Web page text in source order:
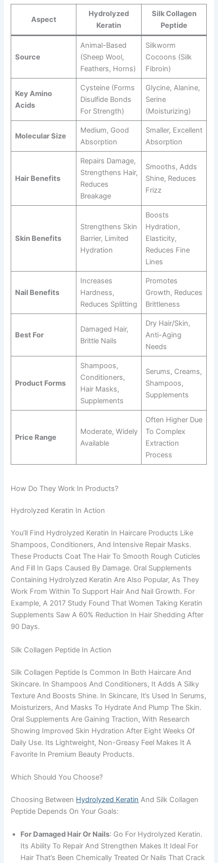
Aspect
Hydrolyzed
Keratin
Silk Collagen
Peptide
Source
Animal-Based
(sheep Wool,
Feathers, Horns)
Silkworm
Cocoons (silk
Fibroin)
Key Amino
Acids
Cysteine (forms
Disulfide Bonds
For Strength)
Glycine, Alanine,
Serine
(moisturizing)
Molecular Size
Medium, Good
Absorption
Smaller, Excellent
Absorption
Hair Benefits
Repairs Damage,
Strengthens Hair,
Reduces
Breakage
Smooths, Adds
Shine, Reduces
Frizz
Skin Benefits
Strengthens Skin
Barrier, Limited
Hydration
Boosts
Hydration,
Elasticity,
Reduces Fine
Lines
Nail Benefits
Increases
Hardness,
Reduces Splitting
Promotes
Growth, Reduces
Brittleness
Best For
Damaged Hair,
Brittle Nails
Dry Hair/skin,
Anti-Aging
Needs
Product Forms
Shampoos,
Conditioners,
Hair Masks,
Supplements
Serums, Creams,
Shampoos,
Supplements
Price Range
Moderate, Widely
Available
Often Higher Due
To Complex
Extraction
Process
How Do They Work In Products?
Hydrolyzed Keratin In Action
You’ll Find Hydrolyzed Keratin In Haircare Products Like
Shampoos, Conditioners, And Intensive Repair Masks.
These Products Coat The Hair To Smooth Rough Cuticles
And Fill In Gaps Caused By Damage. Oral Supplements
Containing Hydrolyzed Keratin Are Also Popular, As They
Work From Within To Support Hair And Nail Growth. For
Example, A 2017 Study Found That Women Taking Keratin
Supplements Saw A 60% Reduction In Hair Shedding After
90 Days.
Silk Collagen Peptide In Action
Silk Collagen Peptide Is Common In Both Haircare And
Skincare. In Shampoos And Conditioners, It Adds A Silky
Texture And Boosts Shine. In Skincare, It’s Used In Serums,
Moisturizers, And Masks To Hydrate And Plump The Skin.
Oral Supplements Are Gaining Traction, With Research
Showing Improved Skin Hydration After Eight Weeks Of
Daily Use. Its Lightweight, Non-Greasy Feel Makes It A
Favorite In Premium Beauty Products.
Which Should You Choose?
Choosing Between Hydrolyzed Keratin And Silk Collagen
Peptide Depends On Your Goals:
For Damaged Hair Or Nails: Go For Hydrolyzed Keratin.
Its Ability To Repair And Strengthen Makes It Ideal For
Hair That’s Been Chemically Treated Or Nails That Crack